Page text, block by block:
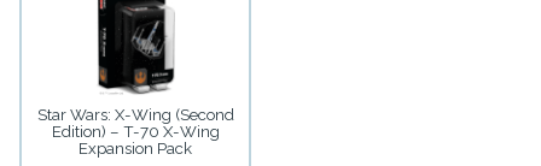
Star Wars: X-Wing (Second
Edition) – T-70 X-Wing
Expansion Pack